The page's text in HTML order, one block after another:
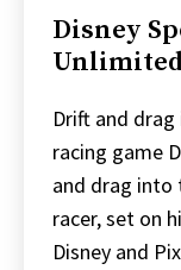
Disney
Drift and
racing game
and drag into
racer, set on
Disney and